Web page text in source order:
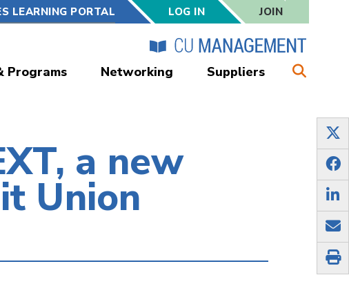
LEARNING PORTAL LOG IN JOIN
Programs Networking Suppliers
a new
Union